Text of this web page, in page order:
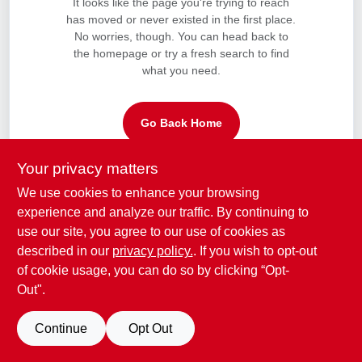
has moved or never existed in the first place.
No worries, though. You can head back to
the homepage or try a fresh search to find
what you need.
Go Back Home
Your privacy matters
We use cookies to enhance your browsing
experience and analyze our traffic. By continuing to
use our site, you agree to our use of cookies as
described in our privacy policy.. If you wish to opt-out
of cookie usage, you can do so by clicking “Opt-
Out".
Continue Opt Out